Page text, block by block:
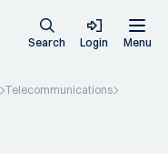
Search Login Menu
Telecommunications